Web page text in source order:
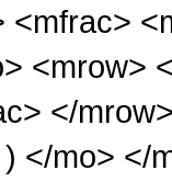
<mfrac>
<mrow>
</
</mo> </